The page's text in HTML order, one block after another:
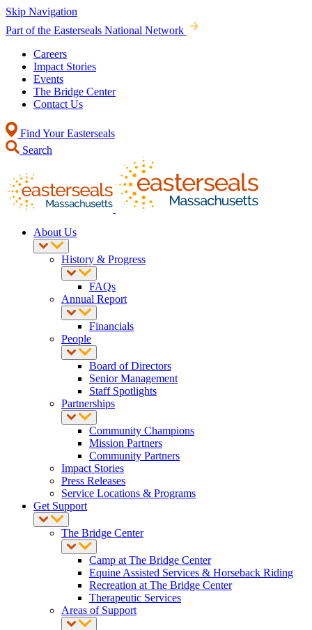
Skip Navigation
Part of the Easterseals National Network
Careers
Impact Stories
Events
The Bridge Center
Contact Us
Find Your Easterseals
Search
About Us
History & Progress
FAQs
Annual Report
Financials
People
Board of Directors
Senior Management
Staff Spotlights
Partnerships
Community Champions
Mission Partners
Community Partners
Impact Stories
Press Releases
Service Locations & Programs
Get Support
The Bridge Center
Camp at The Bridge Center
Equine Assisted Services & Horseback Riding
Recreation at The Bridge Center
Therapeutic Services
Areas of Support